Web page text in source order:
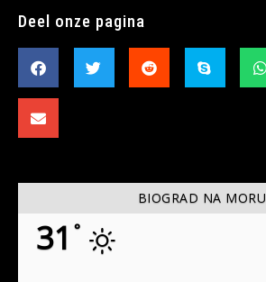
Deel onze pagina
BIOGRAD NA MORU
31 °